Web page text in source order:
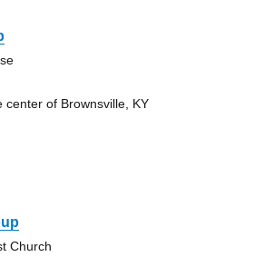
center of Brownsville, KY
Church